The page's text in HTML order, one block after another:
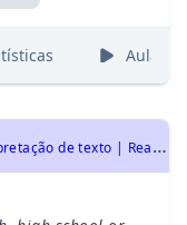
Aulas
U
FT 2010 - Inglês - Interpretação de texto | Reading comprehension